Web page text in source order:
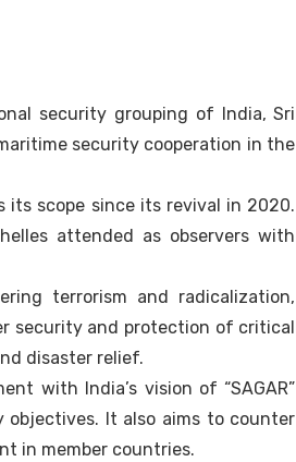
security grouping of India, Sri
security cooperation in the
its scope since its revival in 2020.
attended as observers with
terrorism and radicalization,
security and protection of critical
disaster relief.
with India’s vision of “SAGAR”
objectives. It also aims to counter
in member countries.